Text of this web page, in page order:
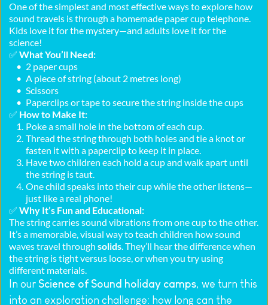
One of the simplest and most effective ways to explore how
sound travels is through a homemade paper cup telephone.
Kids love it for the mystery—and adults love it for the
science!
✅ What You’ll Need:
2 paper cups
A piece of string (about 2 metres long)
Scissors
Paperclips or tape to secure the string inside the cups
✅ How to Make It:
Poke a small hole in the bottom of each cup.
Thread the string through both holes and tie a knot or
fasten it with a paperclip to keep it in place.
Have two children each hold a cup and walk apart until
the string is taut.
One child speaks into their cup while the other listens—
just like a real phone!
✅ Why It’s Fun and Educational:
The string carries sound vibrations from one cup to the other.
It’s a memorable, visual way to teach children how sound
waves travel through solids. They’ll hear the difference when
the string is tight versus loose, or when you try using
different materials.
In our Science of Sound holiday camps, we turn this
into an exploration challenge: how long can the